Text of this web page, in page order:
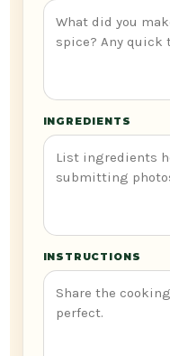
INGREDIENTS
INSTRUCTIONS